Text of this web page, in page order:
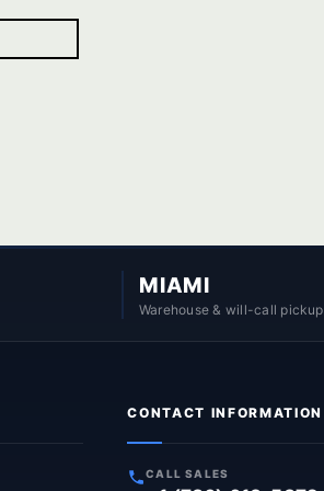
MIAMI
Warehouse & will-call pickup
CONTACT INFORMATION
CALL SALES